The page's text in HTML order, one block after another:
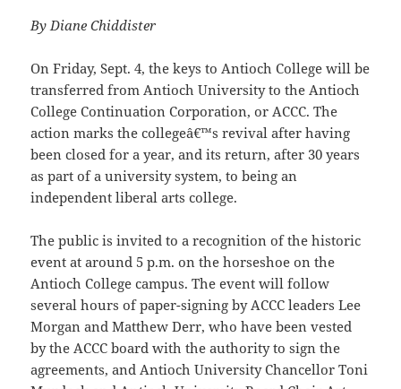
By Diane Chiddister
On Friday, Sept. 4, the keys to Antioch College will be
transferred from Antioch University to the Antioch
College Continuation Corporation, or ACCC. The
action marks the collegeâ€™s revival after having
been closed for a year, and its return, after 30 years
as part of a university system, to being an
independent liberal arts college.
The public is invited to a recognition of the historic
event at around 5 p.m. on the horseshoe on the
Antioch College campus. The event will follow
several hours of paper-signing by ACCC leaders Lee
Morgan and Matthew Derr, who have been vested
by the ACCC board with the authority to sign the
agreements, and Antioch University Chancellor Toni